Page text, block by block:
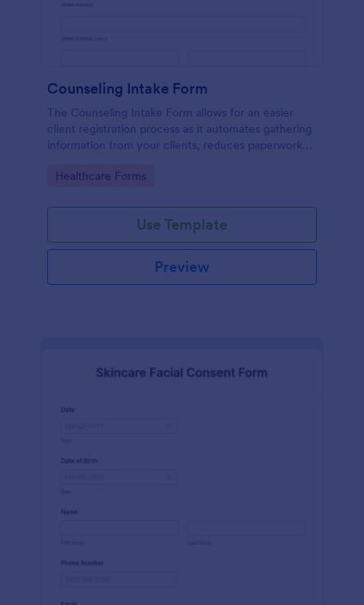
Counseling Intake Form
The Counseling Intake Form allows for an easier
client registration process as it automates gathering
information from your clients, reduces paperwork
way.
Go to Category:
Healthcare Forms
Use Template
Preview